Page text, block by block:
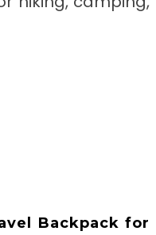
Backpack for